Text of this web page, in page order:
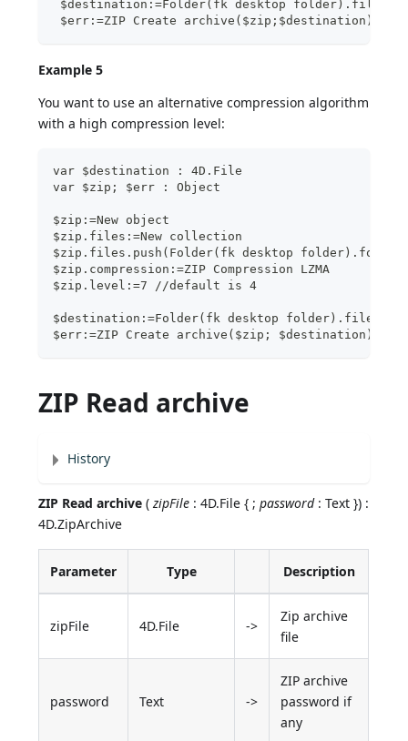
$destination:=Folder(fk desktop
$err:=ZIP Create archive($zip;$destination)
Example 5
You want to use an alternative compression algorithm
with a high compression level:
var $destination : 4D.File
var $zip; $err : Object
$zip:=New object
$zip.files:=New collection
$zip.files.push(Folder(fk desktop
$zip.compression:=ZIP Compression LZMA
$zip.level:=7 //default is 4
$destination:=Folder(fk desktop
$err:=ZIP Create archive($zip; $destination)
ZIP Read archive
History
ZIP Read archive (zipFile : 4D.File { ;password: Text }) :
4D.ZipArchive
Parameter Type Description
zipFile 4D.File ->
Zip archive
file
password Text ->
ZIP archive
password if
any